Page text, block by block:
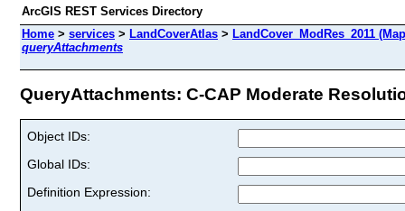
ArcGIS REST Services Directory
Home > services > LandCoverAtlas > LandCover_ModRes_2011
queryAttachments
QueryAttachments: C-CAP Moderate
Object IDs:
Global IDs:
Definition Expression: